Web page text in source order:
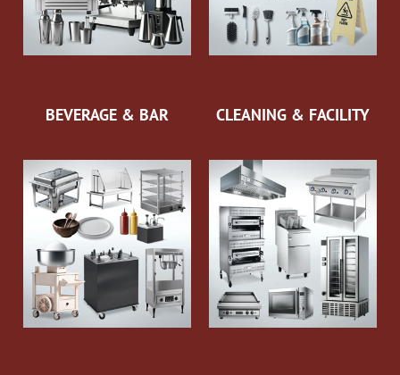
BEVERAGE & BAR CLEANING & FACILITY